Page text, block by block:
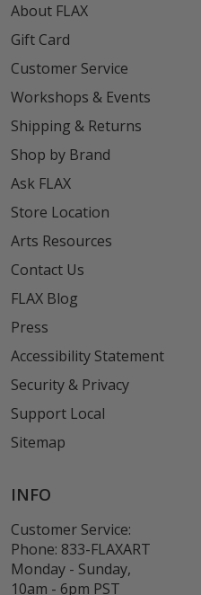
About FLAX
Gift Card
Customer Service
Workshops & Events
Shipping & Returns
Shop by Brand
Ask FLAX
Store Location
Arts Resources
Contact Us
FLAX Blog
Press
Accessibility Statement
Security & Privacy
Support Local
Sitemap
INFO
Customer Service:
Phone: 833-FLAXART
Monday - Sunday,
10am - 6pm PST